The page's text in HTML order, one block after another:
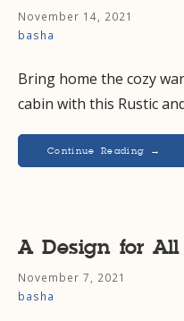
November 14, 2021
basha
Bring home the cozy
cabin with this Rustic
Continue Reading →
A Design for All
November 7, 2021
basha